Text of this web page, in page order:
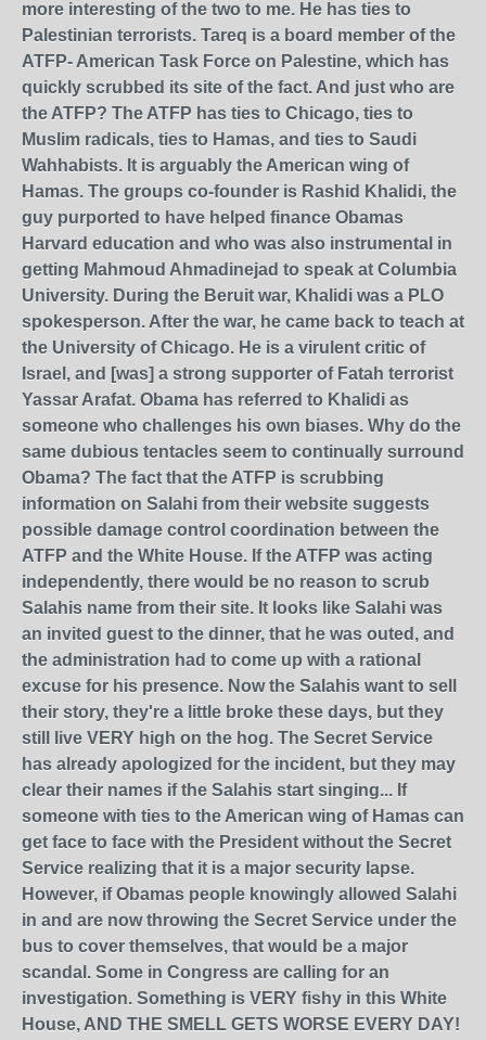
more interesting of the two to me. He has ties to
Palestinian terrorists. Tareq is a board member of the
ATFP- American Task Force on Palestine, which has
quickly scrubbed its site of the fact. And just who are
the ATFP? The ATFP has ties to Chicago, ties to
Muslim radicals, ties to Hamas, and ties to Saudi
Wahhabists. It is arguably the American wing of
Hamas. The groups co-founder is Rashid Khalidi, the
guy purported to have helped finance Obamas
Harvard education and who was also instrumental in
getting Mahmoud Ahmadinejad to speak at Columbia
University. During the Beruit war, Khalidi was a PLO
spokesperson. After the war, he came back to teach at
the University of Chicago. He is a virulent critic of
Israel, and [was] a strong supporter of Fatah terrorist
Yassar Arafat. Obama has referred to Khalidi as
someone who challenges his own biases. Why do the
same dubious tentacles seem to continually surround
Obama? The fact that the ATFP is scrubbing
information on Salahi from their website suggests
possible damage control coordination between the
ATFP and the White House. If the ATFP was acting
independently, there would be no reason to scrub
Salahis name from their site. It looks like Salahi was
an invited guest to the dinner, that he was outed, and
the administration had to come up with a rational
excuse for his presence. Now the Salahis want to sell
their story, they're a little broke these days, but they
still live VERY high on the hog. The Secret Service
has already apologized for the incident, but they may
clear their names if the Salahis start singing... If
someone with ties to the American wing of Hamas can
get face to face with the President without the Secret
Service realizing that it is a major security lapse.
However, if Obamas people knowingly allowed Salahi
in and are now throwing the Secret Service under the
bus to cover themselves, that would be a major
scandal. Some in Congress are calling for an
investigation. Something is VERY fishy in this White
House, AND THE SMELL GETS WORSE EVERY DAY!